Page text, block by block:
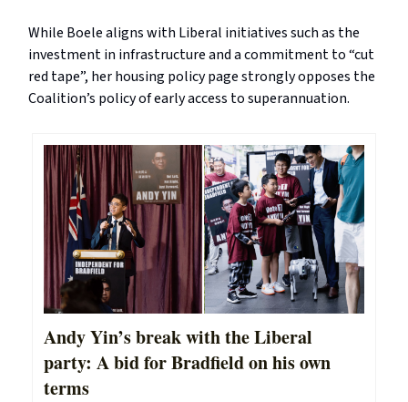
While Boele aligns with Liberal initiatives such as the
investment in infrastructure and a commitment to “cut
red tape”, her housing policy page strongly opposes the
Coalition’s policy of early access to superannuation.
Andy Yin’s break with the Liberal
party: A bid for Bradfield on his own
terms